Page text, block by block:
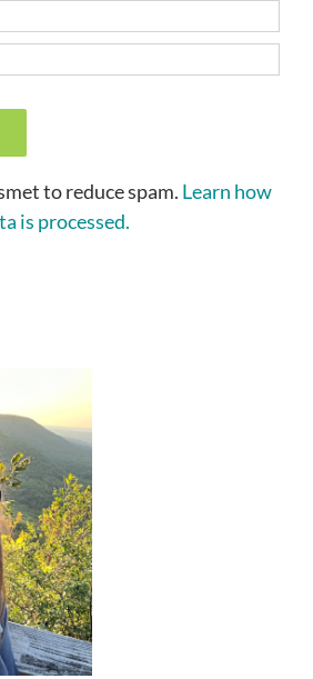
to reduce spam. Learn how
is processed.